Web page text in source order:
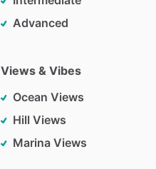
Advanced
Views & Vibes
Ocean Views
Hill Views
Marina Views